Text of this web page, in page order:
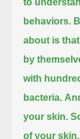
behaviors.
about is
by
with
bacteria.
your skin.
of your